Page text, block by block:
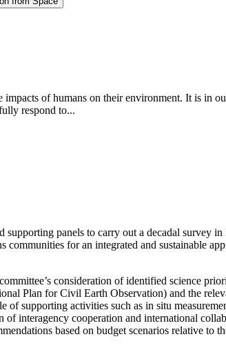
of humans on their environment. It is in
respond to...
panels to carry out a decadal survey
for an integrated and sustainable
consideration of identified science
Plan for Civil Earth Observation) and the
supporting activities such as in situ
interagency cooperation and international
based on budget scenarios relative to